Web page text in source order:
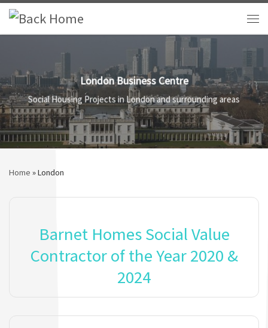
Skip to content
London Business Centre
Social Housing Projects in London and surrounding areas
Home »London
Barnet Homes Social Value
Contractor of the Year 2020 &
2024